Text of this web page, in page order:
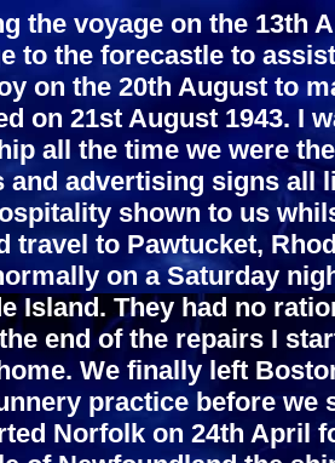
the voyage on the 13th
to the forecastle to
on the 20th August to
on 21st August 1943. I
all the time we were
and advertising signs all
shown to us
travel to Pawtucket,
on a Saturday
Island. They had no
end of the repairs I
We finally left
practice before we
Norfolk on 24th April